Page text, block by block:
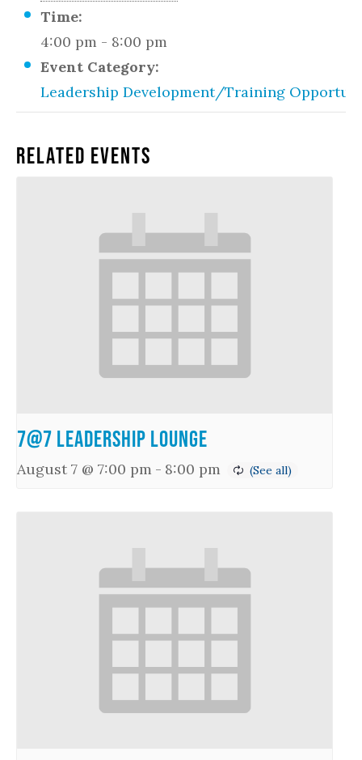
Time:
4:00 pm - 8:00 pm
Event Category:
Leadership Development/Training
Related Events
7@7 Leadership Lounge
August 7 @ 7:00 pm - 8:00 pm